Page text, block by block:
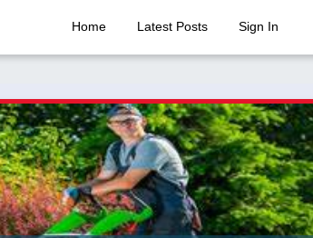
Home Latest Posts Sign In